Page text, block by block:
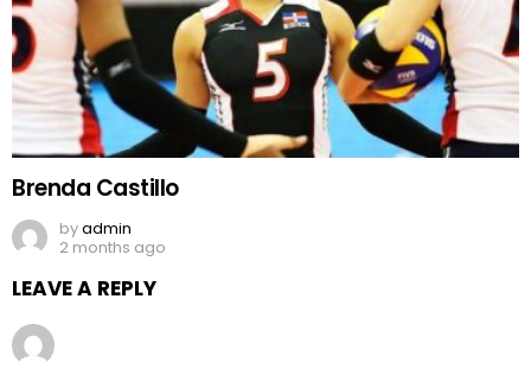
Brenda Castillo
byadmin
2 months ago
LEAVE A REPLY